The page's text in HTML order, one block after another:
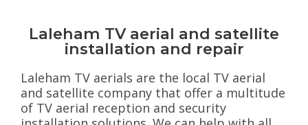
Laleham TV aerial and satellite
installation and repair
Laleham TV aerials are the local TV aerial
and satellite company that offer a multitude
of TV aerial reception and security